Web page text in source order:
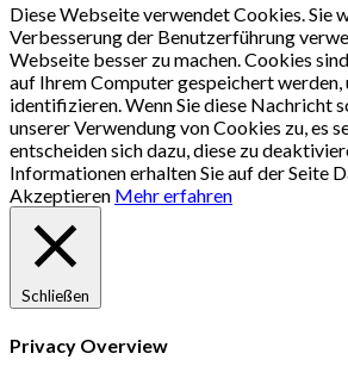
Diese Webseite verwendet Cookies. Sie
Verbesserung der Benutzerführung
Webseite besser zu machen. Cookies
auf Ihrem Computer gespeichert werden,
identifizieren. Wenn Sie diese Nachricht
unserer Verwendung von Cookies zu, es
entscheiden sich dazu, diese zu
Informationen erhalten Sie auf der Seite
Akzeptieren Mehr erfahren
Schließen
Privacy Overview